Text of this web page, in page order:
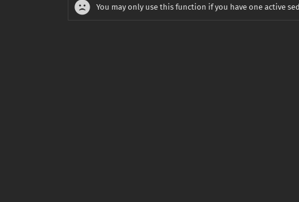
You may only use this function if you have one active